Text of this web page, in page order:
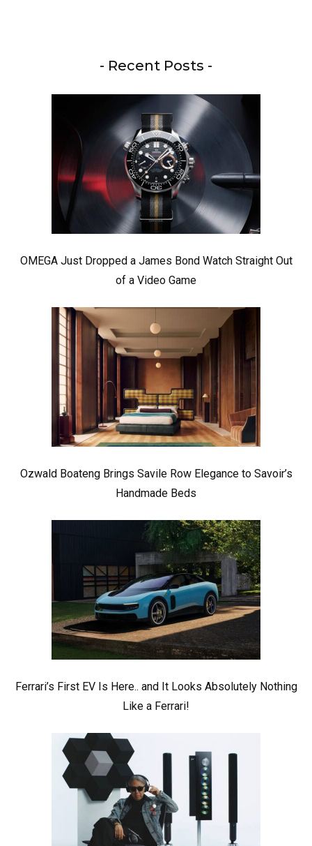
- Recent Posts -
OMEGA Just Dropped a James Bond Watch Straight Out
of a Video Game
Ozwald Boateng Brings Savile Row Elegance to Savoir’s
Handmade Beds
Ferrari’s First EV Is Here.. and It Looks Absolutely Nothing
Like a Ferrari!